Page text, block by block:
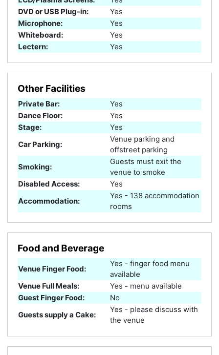
DVD or USB Plug-in:
Yes
Microphone:
Yes
Whiteboard:
Yes
Lectern:
Yes
Other Facilities
Private Bar:
Yes
Dance Floor:
Yes
Stage:
Yes
Car Parking:
Venue parking and
offstreet parking
Smoking:
Guests must exit the
venue to smoke
Disabled Access:
Yes
Accommodation:
Yes - 138 accommodation
rooms
Food and Beverage
Venue Finger Food:
Yes - finger food menu
available
Venue Full Meals:
Yes - menu available
Guest Finger Food:
No
Guests supply a Cake:
Yes - please discuss with
the venue